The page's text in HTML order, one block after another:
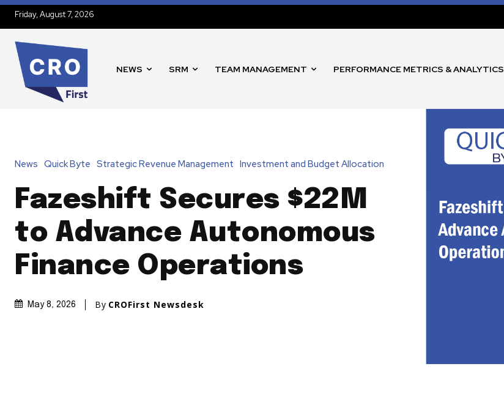
Friday, August 7, 2026
NEWS SRM TEAM MANAGEMENT PERFORMANCE METRICS & ANALYTICS
News Quick Byte Strategic Revenue Management Investment and Budget Allocation
Fazeshift Secures $22M
to Advance Autonomous
Finance Operations
May 8, 2026 By CROFirst Newsdesk